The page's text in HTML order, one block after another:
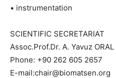
• instrumentation
SCIENTIFIC SECRETARIAT
Assoc.Prof.Dr. A. Yavuz ORAL
Phone: +90 262 605 2657
E-mail:chair@biomatsen.org